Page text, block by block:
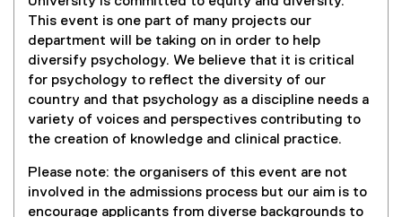
This event is one part of many projects our
department will be taking on in order to help
diversify psychology. We believe that it is critical
for psychology to reflect the diversity of our
country and that psychology as a discipline needs a
variety of voices and perspectives contributing to
the creation of knowledge and clinical practice.
Please note: the organisers of this event are not
involved in the admissions process but our aim is to
encourage applicants from diverse backgrounds to